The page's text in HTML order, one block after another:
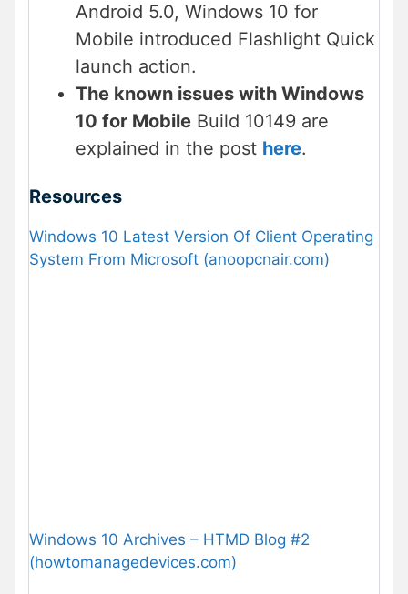
Android 5.0, Windows 10 for
Mobile introduced Flashlight Quick
launch action.
The known issues with Windows
10 for Mobile Build 10149 are
explained in the post here.
Resources
Windows 10 Latest Version Of Client Operating
System From Microsoft (anoopcnair.com)
Windows 10 Archives – HTMD Blog #2
(howtomanagedevices.com)